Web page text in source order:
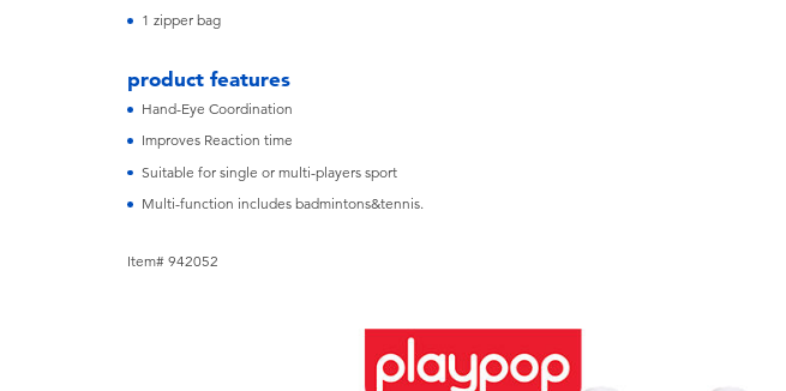
1 zipper bag
product features
Hand-Eye Coordination
Improves Reaction time
Suitable for single or multi-players sport
Multi-function includes badmintons&tennis.
Item# 942052